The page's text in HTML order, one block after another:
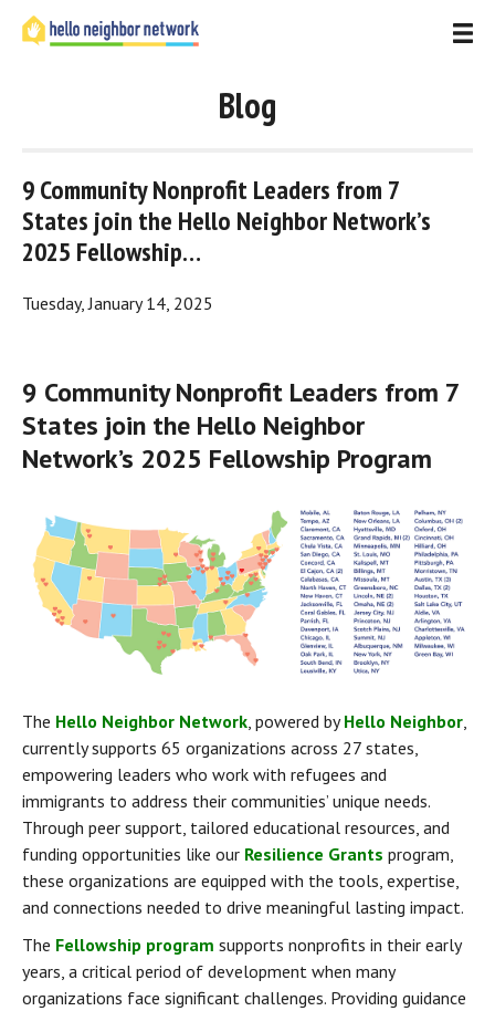
Blog
9 Community Nonprofit Leaders from 7
States join the Hello Neighbor Network’s
2025 Fellowship…
Tuesday, January 14, 2025
9 Community Nonprofit Leaders from 7
States join the Hello Neighbor
Network’s 2025 Fellowship Program
The Hello Neighbor Network , powered by Hello Neighbor
currently supports 65 organizations across 27 states,
empowering leaders who work with refugees and
immigrants to address their communities’ unique needs.
Through peer support, tailored educational resources, and
funding opportunities like our Resilience Grants program,
these organizations are equipped with the tools, expertise,
and connections needed to drive meaningful lasting impact.
The Fellowship program supports nonprofits in their early
years, a critical period of development when many
organizations face significant challenges. Providing guidance